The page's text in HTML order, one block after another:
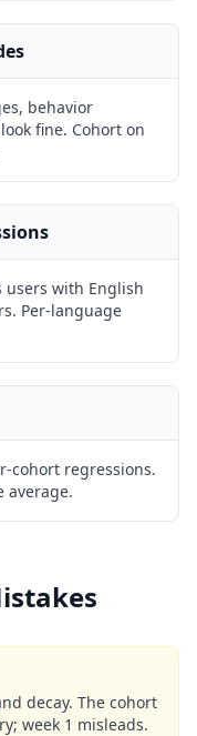
behavior
fine. Cohort on
users with English
Per-language
cohort regressions.
average.
decay. The cohort
week 1 misleads.